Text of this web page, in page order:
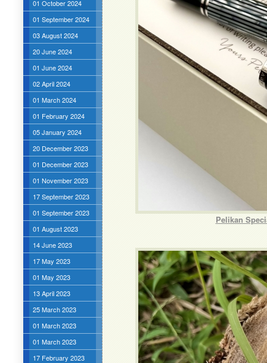
01 October 2024
01 September 2024
03 August 2024
20 June 2024
01 June 2024
02 April 2024
01 March 2024
01 February 2024
05 January 2024
20 December 2023
01 December 2023
01 November 2023
17 September 2023
01 September 2023
01 August 2023
14 June 2023
17 May 2023
01 May 2023
13 April 2023
25 March 2023
01 March 2023
01 March 2023
17 February 2023
Pelikan